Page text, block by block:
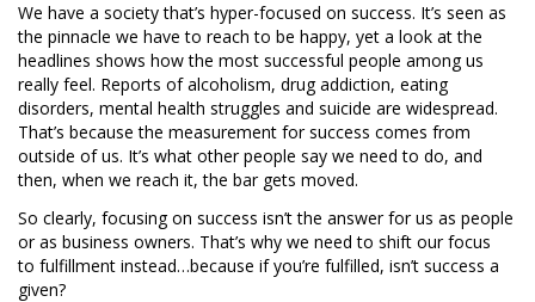
We have a society that’s hyper-focused on success. It’s seen as
the pinnacle we have to reach to be happy, yet a look at the
headlines shows how the most successful people among us
really feel. Reports of alcoholism, drug addiction, eating
disorders, mental health struggles and suicide are widespread.
That’s because the measurement for success comes from
outside of us. It’s what other people say we need to do, and
then, when we reach it, the bar gets moved.
So clearly, focusing on success isn’t the answer for us as people
or as business owners. That’s why we need to shift our focus
to fulfillment instead…because if you’re fulfilled, isn’t success a
given?